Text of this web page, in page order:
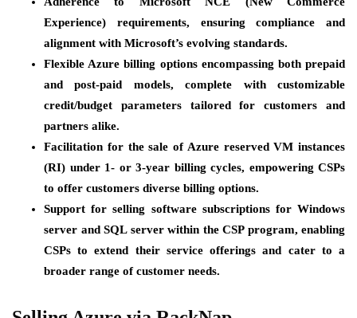
Experience) requirements, ensuring compliance and
alignment with Microsoft’s evolving standards.
Flexible Azure billing options encompassing both prepaid
and post-paid models, complete with customizable
credit/budget parameters tailored for customers and
partners alike.
Facilitation for the sale of Azure reserved VM instances
(RI) under 1- or 3-year billing cycles, empowering CSPs
to offer customers diverse billing options.
Support for selling software subscriptions for Windows
server and SQL server within the CSP program, enabling
CSPs to extend their service offerings and cater to a
broader range of customer needs.